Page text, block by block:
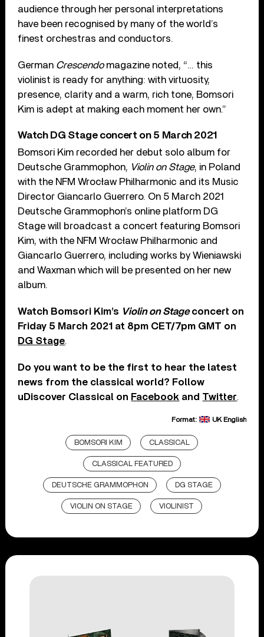
audience through her personal interpretations
have been recognised by many of the world’s
finest orchestras and conductors.
German Crescendomagazine noted, “… this
violinist is ready for anything: with virtuosity,
presence, clarity and a warm, rich tone, Bomsori
Kim is adept at making each moment her own.”
Watch DG Stage concert on 5 March 2021
Bomsori Kim recorded her debut solo album for
Deutsche Grammophon, Violin on Stage, in Poland
with the NFM Wrocław Philharmonic and its Music
Director Giancarlo Guerrero. On 5 March 2021
Deutsche Grammophon’s online platform DG
Stage will broadcast a concert featuring Bomsori
Kim, with the NFM Wrocław Philharmonic and
Giancarlo Guerrero, including works by Wieniawski
and Waxman which will be presented on her new
album.
Watch Bomsori Kim’s Violin on Stageconcert on
Friday 5 March 2021 at 8pm CET/7pm GMT on
DG Stage.
Do you want to be the first to hear the latest
news from the classical world? Follow
uDiscover Classical on Facebook and Twitter.
Format: UK English
BOMSORI KIM CLASSICAL
CLASSICAL FEATURED
DEUTSCHE GRAMMOPHON DG STAGE
VIOLIN ON STAGE VIOLINIST